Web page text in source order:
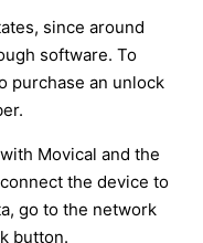
since around
software. To
purchase an unlock
Movical and the
the device to
go to the network
button.